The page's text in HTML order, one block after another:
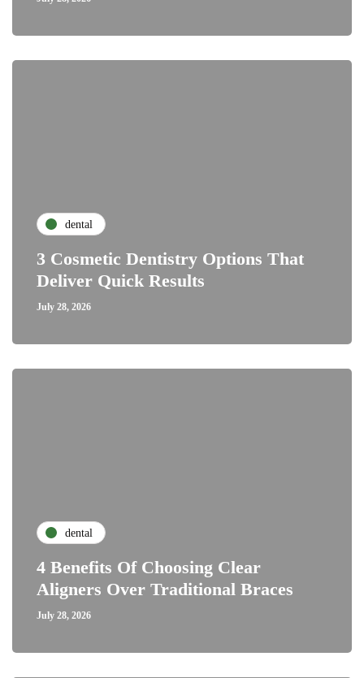
dental
3 Cosmetic Dentistry Options That
Deliver Quick Results
July 28, 2026
dental
4 Benefits Of Choosing Clear
Aligners Over Traditional Braces
July 28, 2026